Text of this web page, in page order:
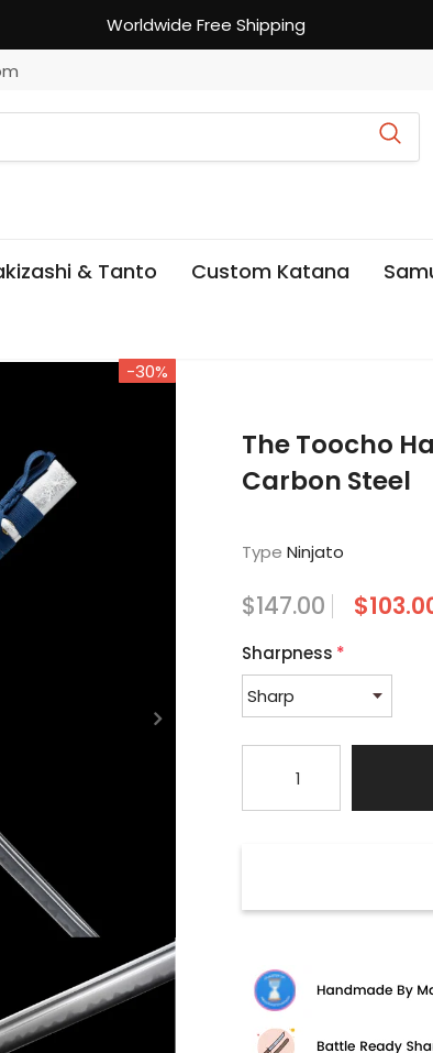
Worldwide Free Shipping
& Tanto Custom Katana
-30%
The Toocho
Carbon Steel
Type Ninjato
$147.00
Sharpness *